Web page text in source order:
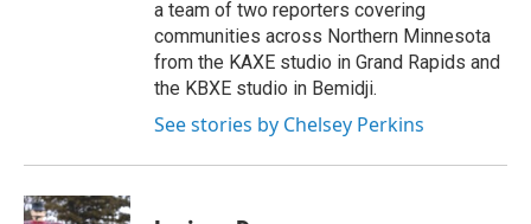
a team of two reporters covering
communities across Northern Minnesota
from the KAXE studio in Grand Rapids and
the KBXE studio in Bemidji.
See stories by Chelsey Perkins